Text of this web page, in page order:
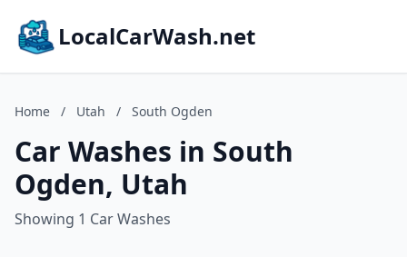
LocalCarWash.net
Home / Utah / South Ogden
Car Washes in South
Ogden, Utah
Showing 1 Car Washes